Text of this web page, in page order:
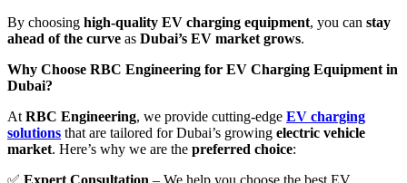
By choosing high-quality EV charging equipment, you can stay
ahead of the curve as Dubai’s EV market grows.
Why Choose RBC Engineering for EV Charging Equipment in
Dubai?
At RBC Engineering, we provide cutting-edge EV charging
solutions that are tailored for Dubai’s growing electric vehicle
market. Here’s why we are the preferred choice:
✅ Expert Consultation – We help you choose the best EV